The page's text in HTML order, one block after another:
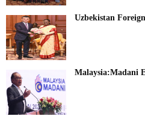
Uzbekistan
Malaysia:Madani